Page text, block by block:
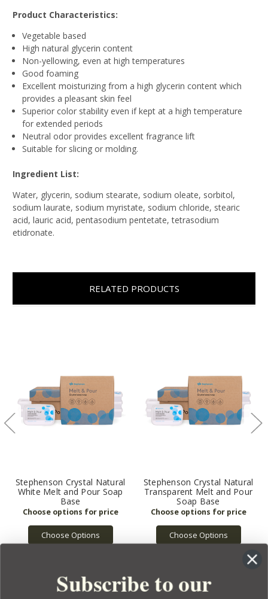
Product Characteristics:
Vegetable based
High natural glycerin content
Non-yellowing, even at high temperatures
Good foaming
Excellent moisturizing from a high glycerin content which
provides a pleasant skin feel
Superior color stability even if kept at a high temperature
for extended periods
Neutral odor provides excellent fragrance lift
Suitable for slicing or molding.
Ingredient List:
Water, glycerin, sodium stearate, sodium oleate, sorbitol,
sodium laurate, sodium myristate, sodium chloride, stearic
acid, lauric acid, pentasodium pentetate, tetrasodium
etidronate.
RELATED PRODUCTS
Stephenson Crystal Natural
White Melt and Pour Soap
Base
Choose Options
Stephenson Crystal Natural
Transparent Melt and Pour
Soap Base
Choose Options
Subscribe to our